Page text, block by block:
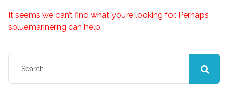
It seems we can’t find what you’re looking for. Perhaps
sbluemarinerng can help.